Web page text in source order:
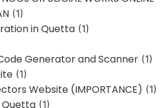
(1)
in Quetta (1)
Generator and Scanner (1)
(1)
Website (IMPORTANCE) (1)
Quetta (1)